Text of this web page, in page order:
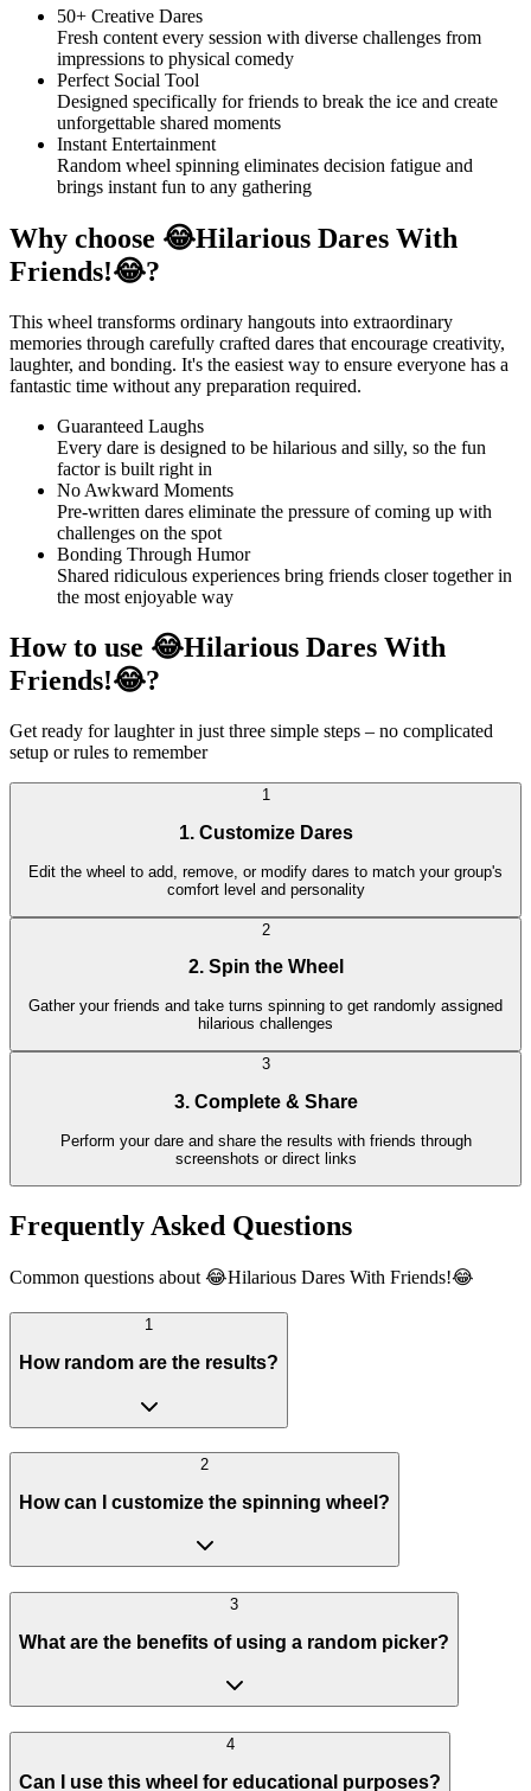
50+ Creative Dares
Fresh content every session with diverse challenges from
impressions to physical comedy
Perfect Social Tool
Designed specifically for friends to break the ice and create
unforgettable shared moments
Instant Entertainment
Random wheel spinning eliminates decision fatigue and
brings instant fun to any gathering
Why choose 😂Hilarious Dares With
Friends!😂?
This wheel transforms ordinary hangouts into extraordinary
memories through carefully crafted dares that encourage creativity,
laughter, and bonding. It's the easiest way to ensure everyone has a
fantastic time without any preparation required.
Guaranteed Laughs
Every dare is designed to be hilarious and silly, so the fun
factor is built right in
No Awkward Moments
Pre-written dares eliminate the pressure of coming up with
challenges on the spot
Bonding Through Humor
Shared ridiculous experiences bring friends closer together in
the most enjoyable way
How to use 😂Hilarious Dares With
Friends!😂?
Get ready for laughter in just three simple steps – no complicated
setup or rules to remember
1
1. Customize Dares
Edit the wheel to add, remove, or modify dares to match your group's
comfort level and personality
2
2. Spin the Wheel
Gather your friends and take turns spinning to get randomly assigned
hilarious challenges
3
3. Complete & Share
Perform your dare and share the results with friends through
screenshots or direct links
Frequently Asked Questions
Common questions about 😂Hilarious Dares With Friends!😂
1
How random are the results?
2
How can I customize the spinning wheel?
3
What are the benefits of using a random picker?
4
Can I use this wheel for educational purposes?